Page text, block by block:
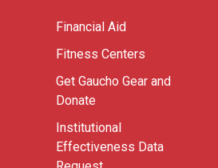
Financial Aid
Fitness Centers
Get Gaucho Gear and
Donate
Institutional
Effectiveness Data